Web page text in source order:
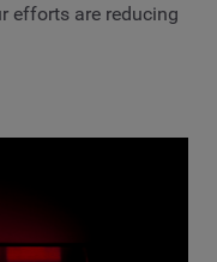
efforts are reducing